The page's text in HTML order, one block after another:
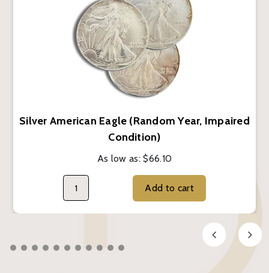
Silver American Eagle (Random Year, Impaired
Condition)
As low as:$66.10
Add to cart